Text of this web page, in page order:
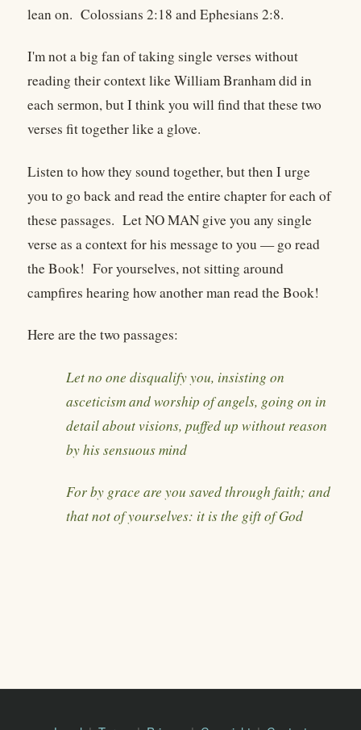
lean on. Colossians 2:18 and Ephesians 2:8.
I'm not a big fan of taking single verses without
reading their context like William Branham did in
each sermon, but I think you will find that these two
verses fit together like a glove.
Listen to how they sound together, but then I urge
you to go back and read the entire chapter for each of
these passages. Let NO MAN give you any single
verse as a context for his message to you — go read
the Book! For yourselves, not sitting around
campfires hearing how another man read the Book!
Here are the two passages:
Let no one disqualify you, insisting on
asceticism and worship of angels, going on in
detail about visions, puffed up without reason
by his sensuous mind
For by grace are you saved through faith; and
that not of yourselves: it is the gift of God